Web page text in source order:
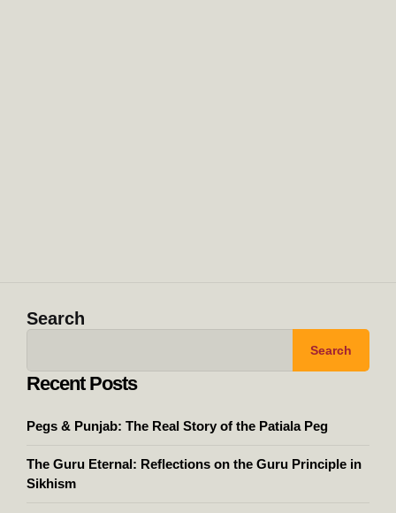
Search
Search
Recent Posts
Pegs & Punjab: The Real Story of the Patiala Peg
The Guru Eternal: Reflections on the Guru Principle in
Sikhism